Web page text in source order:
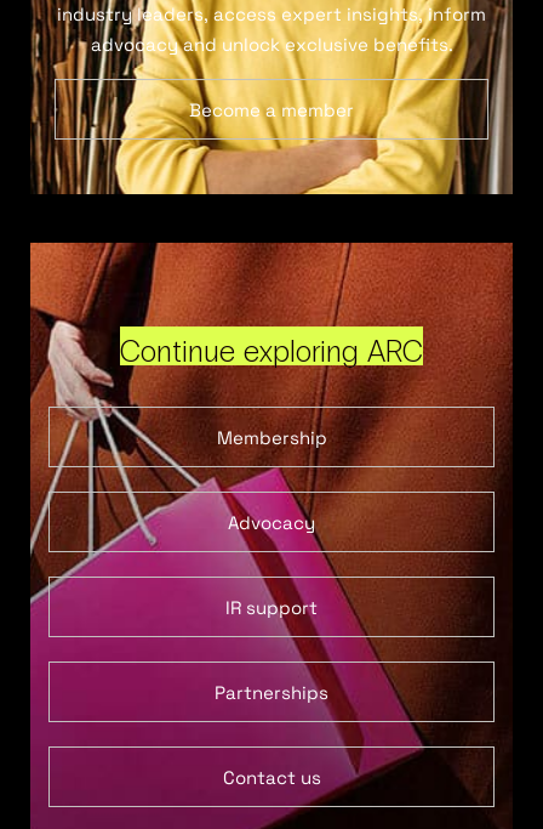
industry leaders, access expert insights, inform
advocacy and unlock exclusive benefits.
Become a member
Continue exploring ARC
Membership
Advocacy
IR support
Partnerships
Contact us